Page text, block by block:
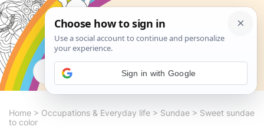
Search
Home > Occupations & Everyday life > Sundae > Sweet sundae
to color
Sign in with Google